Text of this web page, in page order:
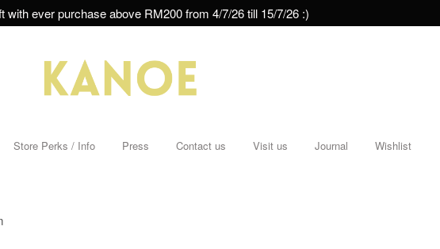
with ever purchase above RM200 from 4/7/26 till 15/7/26 :)
Store Perks / Info Press Contact us Visit us Journal Wishlist